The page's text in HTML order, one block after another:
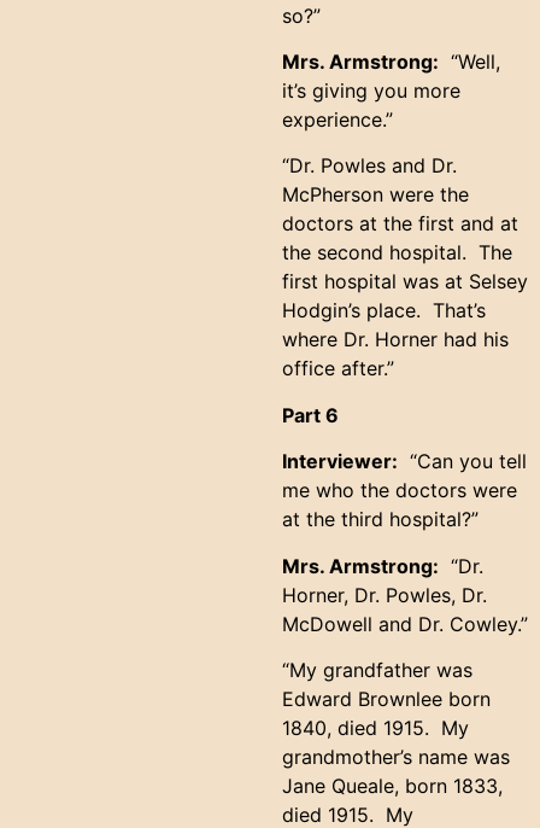
so?”
Mrs. Armstrong: “Well,
it’s giving you more
experience.”
“Dr. Powles and Dr.
McPherson were the
doctors at the first and at
the second hospital. The
first hospital was at Selsey
Hodgin’s place. That’s
where Dr. Horner had his
office after.”
Part 6
Interviewer: “Can you tell
me who the doctors were
at the third hospital?”
Mrs. Armstrong: “Dr.
Horner, Dr. Powles, Dr.
McDowell and Dr. Cowley.”
“My grandfather was
Edward Brownlee born
1840, died 1915. My
grandmother’s name was
Jane Queale, born 1833,
died 1915. My